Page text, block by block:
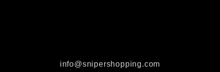
info@snipershopping.com